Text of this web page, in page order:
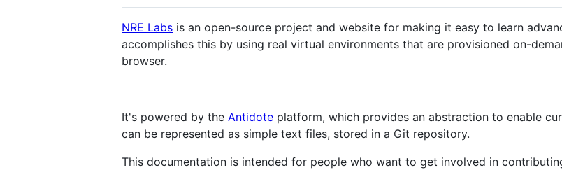
NRE Labs is an open-source project and website for making it easy to learn
accomplishes this by using real virtual environments that are provisioned on-
browser.
It's powered by the Antidote platform, which provides an abstraction to enable
can be represented as simple text files, stored in a Git repository.
This documentation is intended for people who want to get involved in